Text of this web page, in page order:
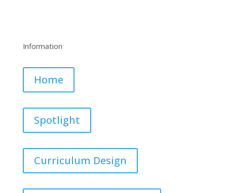
Information
Home
Spotlight
Curriculum Design